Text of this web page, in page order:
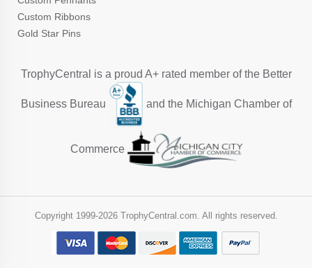
Custom Ribbons
Gold Star Pins
TrophyCentral is a proud A+ rated member of the Better
Business Bureau and the Michigan Chamber of
Commerce
Copyright 1999-2026 TrophyCentral.com. All rights reserved.